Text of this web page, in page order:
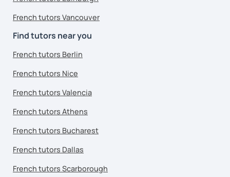
French tutors Vancouver
Find tutors near you
French tutors Berlin
French tutors Nice
French tutors Valencia
French tutors Athens
French tutors Bucharest
French tutors Dallas
French tutors Scarborough